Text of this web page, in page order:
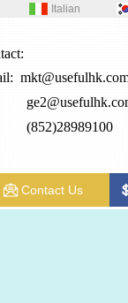
Italian
(852)28989100
Contact Us